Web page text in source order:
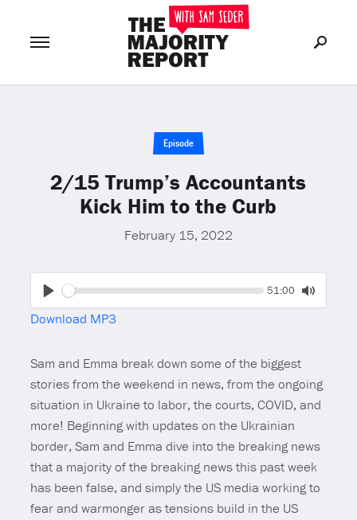
or Join Now
Episode
2/15 Trump’s Accountants
Kick Him to the Curb
February 15, 2022
Seek Current
51:00
Toggle
Download MP3
Sam and Emma break down some of the biggest
stories from the weekend in news, from the ongoing
situation in Ukraine to labor, the courts, COVID, and
more! Beginning with updates on the Ukrainian
border, Sam and Emma dive into the breaking news
that a majority of the breaking news this past week
has been false, and simply the US media working to
fear and warmonger as tensions build in the US